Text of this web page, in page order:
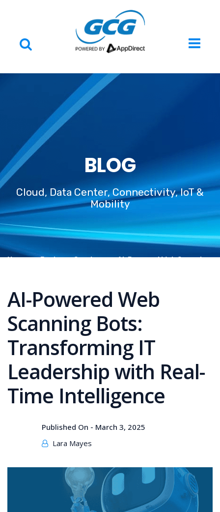
BLOG
Cloud, Data Center, Connectivity, IoT &
Mobility
Home Business Services
AI-Powered Web Scanning
AI-Powered Web
Scanning Bots:
Transforming IT
Leadership with Real-
Time Intelligence
Published On - March 3, 2025
Lara Mayes